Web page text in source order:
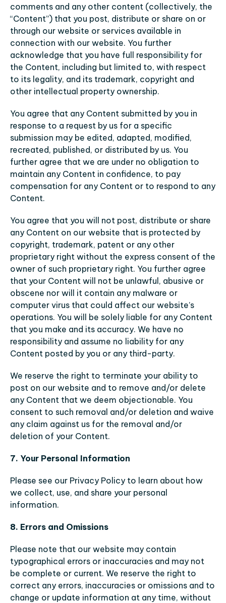
comments and any other content (collectively, the
“Content”) that you post, distribute or share on or
through our website or services available in
connection with our website. You further
acknowledge that you have full responsibility for
the Content, including but limited to, with respect
to its legality, and its trademark, copyright and
other intellectual property ownership.
You agree that any Content submitted by you in
response to a request by us for a specific
submission may be edited, adapted, modified,
recreated, published, or distributed by us. You
further agree that we are under no obligation to
maintain any Content in confidence, to pay
compensation for any Content or to respond to any
Content.
You agree that you will not post, distribute or share
any Content on our website that is protected by
copyright, trademark, patent or any other
proprietary right without the express consent of the
owner of such proprietary right. You further agree
that your Content will not be unlawful, abusive or
obscene nor will it contain any malware or
computer virus that could affect our website’s
operations. You will be solely liable for any Content
that you make and its accuracy. We have no
responsibility and assume no liability for any
Content posted by you or any third-party.
We reserve the right to terminate your ability to
post on our website and to remove and/or delete
any Content that we deem objectionable. You
consent to such removal and/or deletion and waive
any claim against us for the removal and/or
deletion of your Content.
7. Your Personal Information
Please see our Privacy Policy to learn about how
we collect, use, and share your personal
information.
8. Errors and Omissions
Please note that our website may contain
typographical errors or inaccuracies and may not
be complete or current. We reserve the right to
correct any errors, inaccuracies or omissions and to
change or update information at any time, without